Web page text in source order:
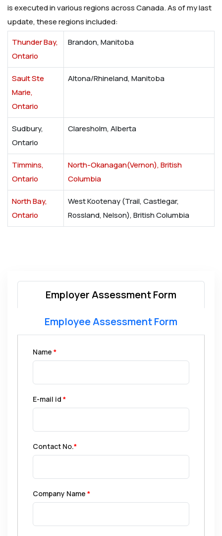
is executed in various regions across Canada. As of my last
update, these regions included:
Thunder Bay,
Ontario
Brandon, Manitoba
Sault Ste
Marie,
Ontario
Altona/Rhineland, Manitoba
Sudbury,
Ontario
Claresholm, Alberta
Timmins,
Ontario
North-Okanagan(Vernon), British
Columbia
North Bay,
Ontario
West Kootenay (Trail, Castlegar,
Rossland, Nelson), British Columbia
Employer Assessment Form
Employee Assessment Form
Name *
E-mail id *
Contact No.*
Company Name *